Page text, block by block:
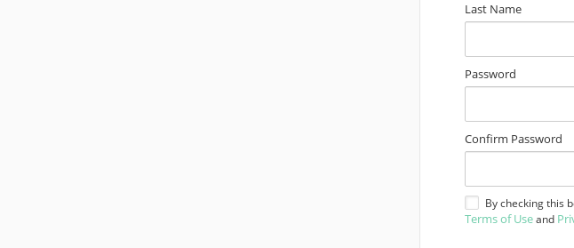
Last Name
Password
Confirm Password
By checking this
Terms of Useand